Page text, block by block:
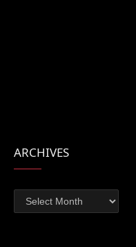
ARCHIVES
Archives